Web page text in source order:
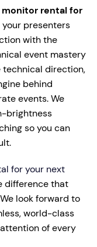
rental for
presenters
with the
event mastery
direction,
behind
events. We
brightness
so you can
for your next
difference that
look forward to
world-class
of every